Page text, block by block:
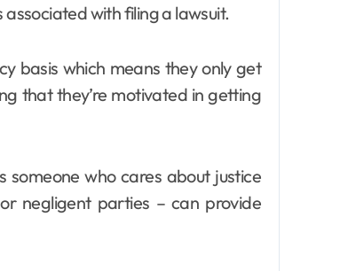
with filing a lawsuit.
basis which means they only get
that they’re motivated in getting
someone who cares about justice
negligent parties – can provide